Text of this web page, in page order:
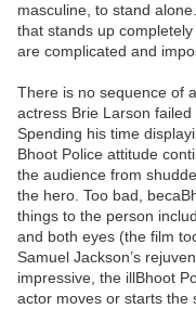
masculine, to stand
that stands up
are complicated and
There is no sequence of
actress Brie Larson
Spending his time
Bhoot Police attitude
the audience from
the hero. Too bad,
things to the person
and both eyes (the film
Samuel Jackson’s
impressive, the illBhoot
actor moves or starts the